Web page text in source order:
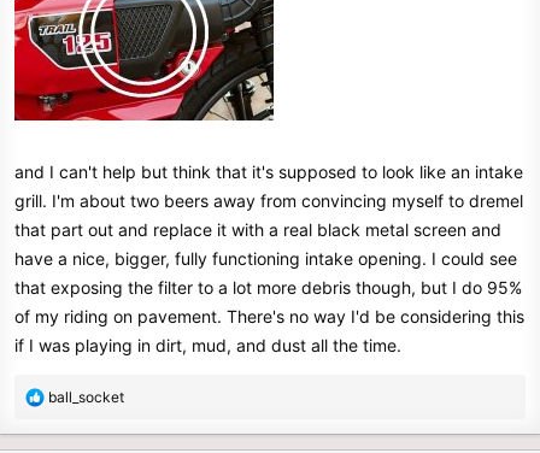
and I can't help but think that it's supposed to look like an intake
grill. I'm about two beers away from convincing myself to dremel
that part out and replace it with a real black metal screen and
have a nice, bigger, fully functioning intake opening. I could see
that exposing the filter to a lot more debris though, but I do 95%
of my riding on pavement. There's no way I'd be considering this
if I was playing in dirt, mud, and dust all the time.
R
a
ball_socket